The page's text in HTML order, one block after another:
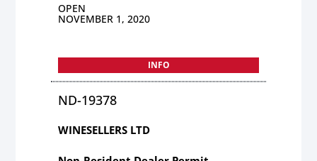
OPEN
NOVEMBER 1, 2020
INFO
ND-19378
WINESELLERS LTD